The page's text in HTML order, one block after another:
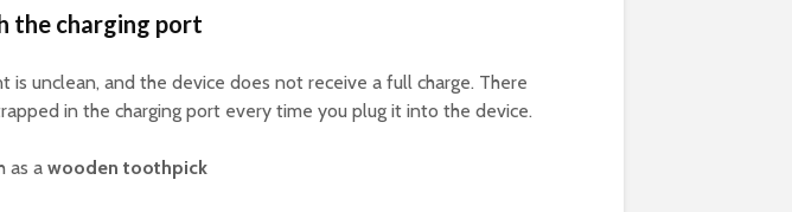
the charging port
is unclean, and the device does not receive a full charge. There
in the charging port every time you plug it into the device.
as a wooden toothpick